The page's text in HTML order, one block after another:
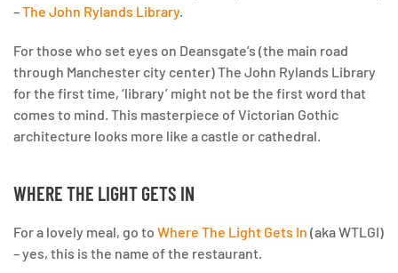
–The John Rylands Library.
For those who set eyes on Deansgate’s (the main road
through Manchester city center) The John Rylands Library
for the first time, ‘library’ might not be the first word that
comes to mind. This masterpiece of Victorian Gothic
architecture looks more like a castle or cathedral.
WHERE THE LIGHT GETS IN
For a lovely meal, go to Where The Light Gets In (aka WTLGI)
– yes, this is the name of the restaurant.